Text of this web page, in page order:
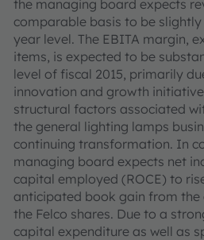
the managing board expects
comparable basis to be
year level. The EBITA margin,
items, is expected to be
level of fiscal 2015, primarily
innovation and growth
structural factors associated
the general lighting lamps
continuing transformation. In
managing board expects net
capital employed (ROCE) to
anticipated book gain from the
the Felco shares. Due to a
capital expenditure as well as